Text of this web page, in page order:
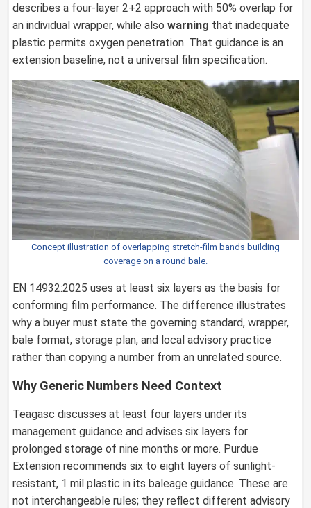
describes a four-layer 2+2 approach with 50% overlap for
an individual wrapper, while also warning that inadequate
plastic permits oxygen penetration. That guidance is an
extension baseline, not a universal film specification.
Concept illustration of overlapping stretch-film bands building
coverage on a round bale.
EN 14932:2025 uses at least six layers as the basis for
conforming film performance. The difference illustrates
why a buyer must state the governing standard, wrapper,
bale format, storage plan, and local advisory practice
rather than copying a number from an unrelated source.
Why Generic Numbers Need Context
Teagasc discusses at least four layers under its
management guidance and advises six layers for
prolonged storage of nine months or more. Purdue
Extension recommends six to eight layers of sunlight-
resistant, 1 mil plastic in its baleage guidance. These are
not interchangeable rules; they reflect different advisory